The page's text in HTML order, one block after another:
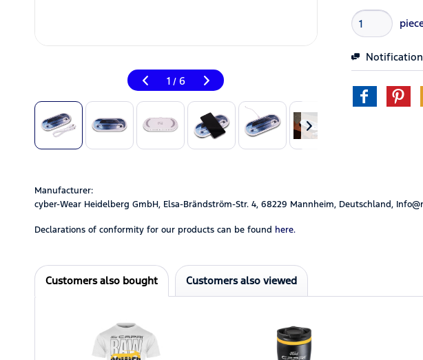
1 / 6
Manufacturer:
cyber-Wear Heidelberg GmbH, Elsa-Brändström-Str. 4, 68229 Mannheim, Deutschland,
Declarations of conformity for our products can be found here.
Customers also bought Customers also viewed